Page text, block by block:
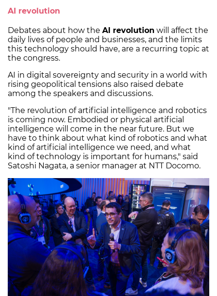
AI revolution
Debates about how the AI revolution will affect the
daily lives of people and businesses, and the limits
this technology should have, are a recurring topic at
the congress.
AI in digital sovereignty and security in a world with
rising geopolitical tensions also raised debate
among the speakers and discussions.
"The revolution of artificial intelligence and robotics
is coming now. Embodied or physical artificial
intelligence will come in the near future. But we
have to think about what kind of robotics and what
kind of artificial intelligence we need, and what
kind of technology is important for humans," said
Satoshi Nagata, a senior manager at NTT Docomo.